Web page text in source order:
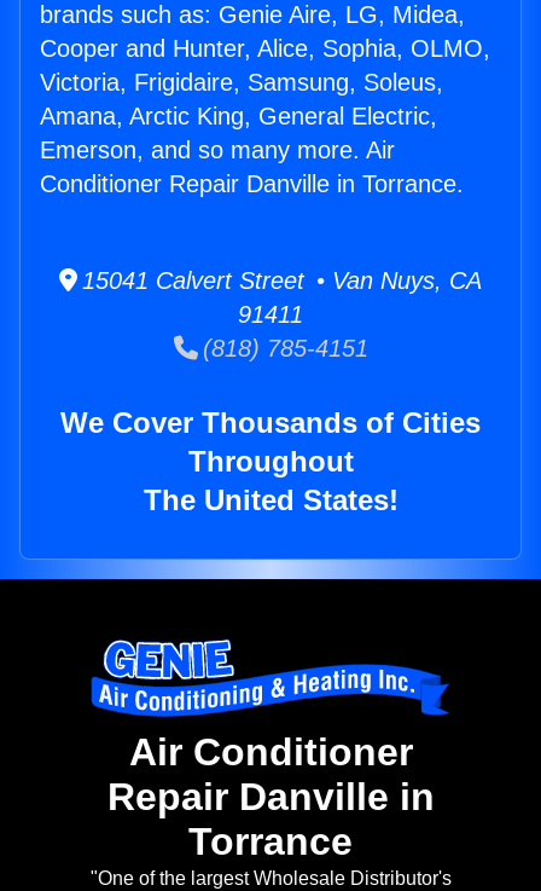
brands such as: Genie Aire, LG, Midea,
Cooper and Hunter, Alice, Sophia, OLMO,
Victoria, Frigidaire, Samsung, Soleus,
Amana, Arctic King, General Electric,
Emerson, and so many more. Air
Conditioner Repair Danville in Torrance.
15041 Calvert Street • Van Nuys, CA
91411
(818) 785-4151
We Cover Thousands of Cities
Throughout
The United States!
Air Conditioner
Repair Danville in
Torrance
"One of the largest Wholesale Distributor's